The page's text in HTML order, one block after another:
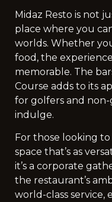
Midaz Resto is not
place where you
worlds. Whether
food, the
memorable. The
Course adds to its
for golfers and
indulge.
For those looking
space that’s as
it’s a corporate
the restaurant’s
world-class service,